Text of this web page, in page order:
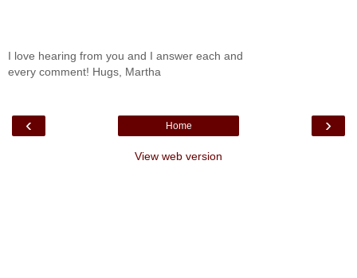
I love hearing from you and I answer each and
every comment! Hugs, Martha
‹ ›
Home
View web version